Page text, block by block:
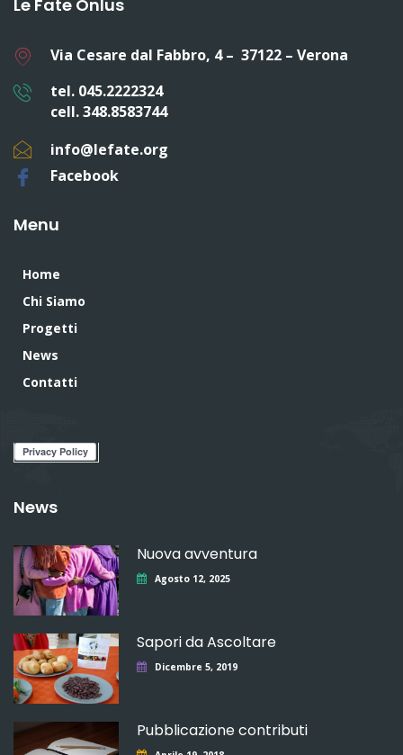
Le Fate Onlus
Via Cesare dal Fabbro, 4 – 37122 – Verona
tel. 045.2222324
cell. 348.8583744
info@lefate.org
Facebook
Menu
Home
Chi Siamo
Progetti
News
Contatti
News
Nuova avventura
Agosto 12, 2025
Sapori da Ascoltare
Dicembre 5, 2019
Pubblicazione contributi